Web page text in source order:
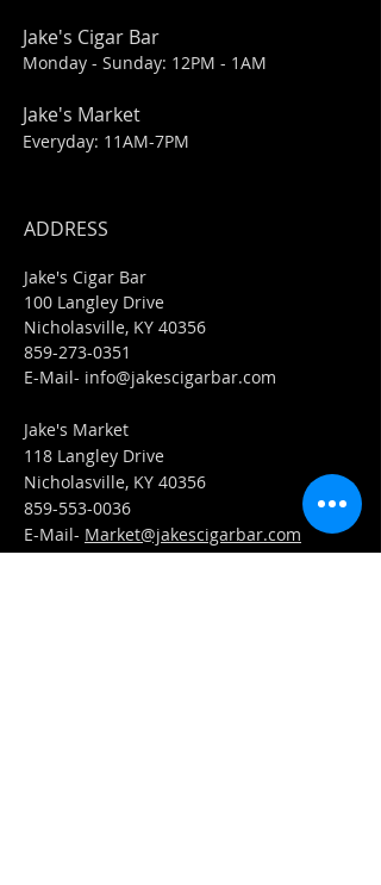
Jake's Cigar Bar
Monday - Sunday: 12PM - 1AM
Jake's Market
Everyday: 11AM-7PM
ADDRESS
Jake's Cigar Bar
100 Langley Drive
Nicholasville, KY 40356
859-273-0351
​E-Mail- info@jakescigarbar.com
Jake's Market
118 Langley Drive
Nicholasville, KY 40356
859-553-0036
E-Mail- Market@jakescigarbar.com